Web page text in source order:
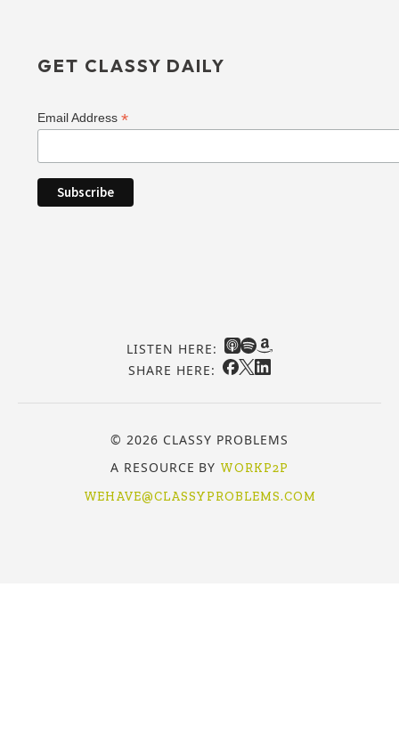
GET CLASSY DAILY
Email Address*
LISTEN HERE:
SHARE HERE:
© 2026 CLASSY PROBLEMS
A RESOURCE BY WORKP2P
WEHAVE@CLASSYPROBLEMS.COM